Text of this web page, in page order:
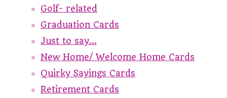
Golf- related
Graduation Cards
Just to say...
New Home/ Welcome Home Cards
Quirky Sayings Cards
Retirement Cards